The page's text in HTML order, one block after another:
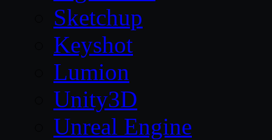
Sketchup
Keyshot
Lumion
Unity3D
Unreal Engine